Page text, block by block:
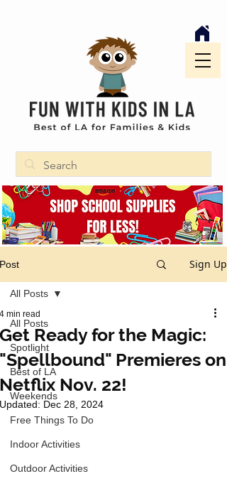
Post Sign Up
All Posts
Spotlight
Best of LA
Weekends
Free Things To Do
Indoor Activities
Outdoor Activities
All Posts
Get Ready for the Magic:
"Spellbound" Premieres on
Netflix Nov. 22!
4 min read
Updated: Dec 28, 2024